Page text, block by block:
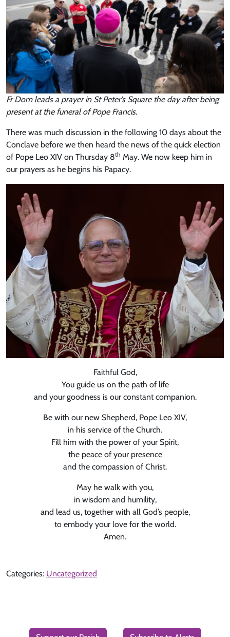
Fr Dom leads a prayer in St Peter’s Square the day after being
present at the funeral of Pope Francis.
There was much discussion in the following 10 days about the
Conclave before we then heard the news of the quick election
of Pope Leo XIV on Thursday 8th May. We now keep him in
our prayers as he begins his Papacy.
Faithful God,
You guide us on the path of life
and your goodness is our constant companion.
Be with our new Shepherd, Pope Leo XIV,
in his service of the Church.
Fill him with the power of your Spirit,
the peace of your presence
and the compassion of Christ.
May he walk with you,
in wisdom and humility,
and lead us, together with all God’s people,
to embody your love for the world.
Amen.
Categories: Uncategorized